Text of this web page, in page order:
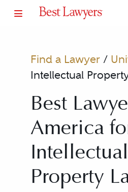
Find a Lawyer/
Intellectual
Best
America
Intellectual
Property